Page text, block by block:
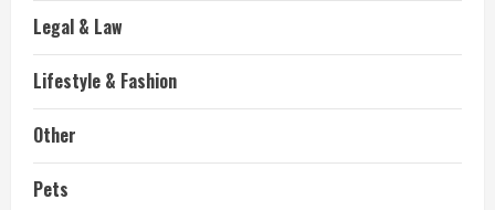
Legal & Law
Lifestyle & Fashion
Other
Pets